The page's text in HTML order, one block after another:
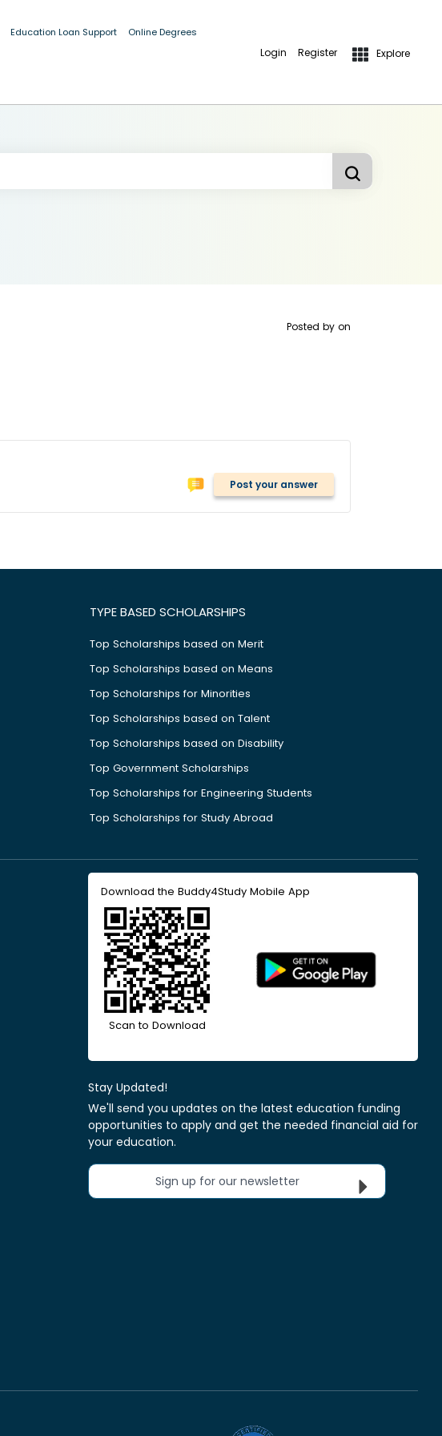
Education Loan Support Online Degrees
Login Register Explore
Posted by on
Post your answer
TYPE BASED SCHOLARSHIPS
Top Scholarships based on Merit
Top Scholarships based on Means
Top Scholarships for Minorities
Top Scholarships based on Talent
Top Scholarships based on Disability
Top Government Scholarships
Top Scholarships for Engineering Students
Top Scholarships for Study Abroad
Download the Buddy4Study Mobile App
Scan to Download
Stay Updated!
We'll send you updates on the latest education funding
opportunities to apply and get the needed financial aid for
your education.
Sign up for our newsletter